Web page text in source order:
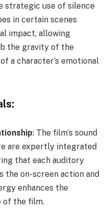
strategic use of silence
in certain scenes
impact, allowing
the gravity of the
a character’s emotional
: The film’s sound
are expertly integrated
that each auditory
the on-screen action and
enhances the
of the film.